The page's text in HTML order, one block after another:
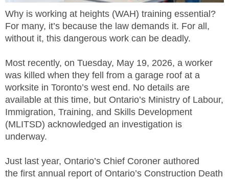
CONTACT US
CAREERS
EMPLOYERS
H&S REPS
YOUNG WORKERS
SITE MAP
Why is working at heights (WAH) training essential?
For many, it’s because the law demands it. For all,
without it, this dangerous work can be deadly.
Most recently, on Tuesday, May 19, 2026, a worker
was killed when they fell from a garage roof at a
worksite in Toronto’s west end. No details are
available at this time, but Ontario’s Ministry of Labour,
Immigration, Training, and Skills Development
(MLITSD) acknowledged an investigation is
underway.
Just last year, Ontario’s Chief Coroner authored
the first annual report of Ontario’s Construction Death